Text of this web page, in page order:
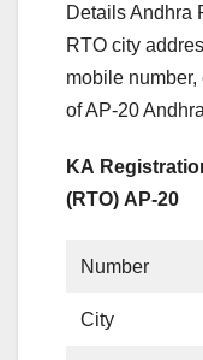
Details Andhra
RTO city
mobile
of AP-20
KA
(RTO) AP-20
Number
City